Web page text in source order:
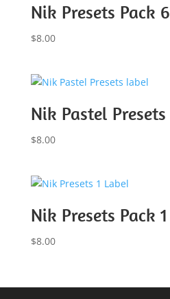
Nik Presets Pack 6
$8.00
Nik Pastel Presets
$8.00
Nik Presets Pack 1
$8.00